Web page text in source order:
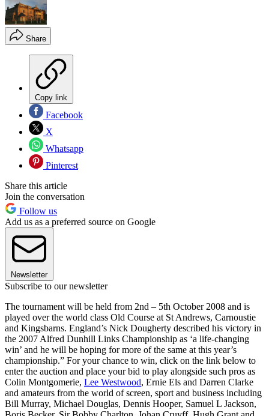
Share
Copy link
Facebook
X
Whatsapp
Pinterest
Share this article
Join the conversation
Follow us
Add us as a preferred source on Google
Newsletter
Subscribe to our newsletter
The tournament will be held from 2nd – 5th October 2008 and is
played over the world class Old Course at St Andrews, Carnoustie
and Kingsbarns. England’s Nick Dougherty described his victory in
the 2007 Alfred Dunhill Links Championship as ‘a life-changing
win’ and he will be hoping for more of the same at this year’s
championship.” For your chance to win, click on the link below to
enter the auction and place your bid to play alongside such pros as
Colin Montgomerie, Lee Westwood, Ernie Els and Darren Clarke
and amateurs from the world of screen, sport and business including
Bill Murray, Michael Douglas, Dennis Hooper, Samuel L Jackson,